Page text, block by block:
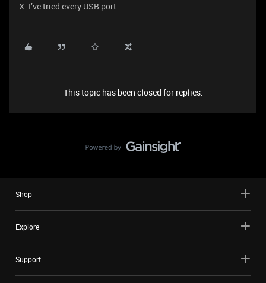
X. I’ve tried every USB port.
This topic has been closed for replies.
Shop
Explore
Support